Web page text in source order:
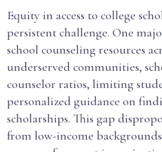
Equity in access to college
persistent challenge. One
school counseling resources
underserved communities,
counselor ratios, limiting
personalized guidance on
scholarships. This gap
from low-income